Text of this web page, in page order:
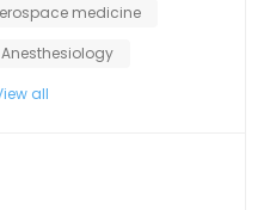
medicine
Anesthesiology
all